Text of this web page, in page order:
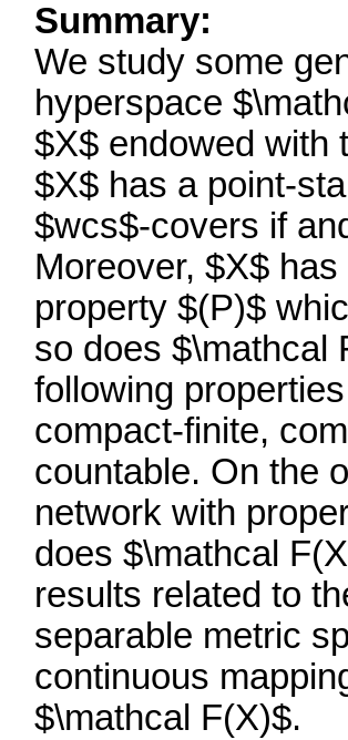
Summary:
We study some
hyperspace
$X$ endowed with
$X$ has a point-
$wcs$-covers if
Moreover, $X$
property $(P)$
so does $\mathcal
following
compact-finite,
countable. On the
network with
does $\mathcal
results related to
separable metric
continuous
$\mathcal F(X)$.